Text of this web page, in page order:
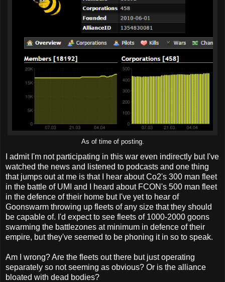
As of time of posting.
I admit I'm not participating in this war even indirectly but I've
watched the news and listened to podcasts and one thing
that jumps out at me is that I hear about Co2's 300 man fleet
in the battle of UMI and I heard about FCON's 500 man fleet
in the defence of their home but I've yet to hear of
Goonswarm throwing up fleets of any size that they should
be capable of. I'd expect to see fleets of 1000-2000 goons
swarming the battlezones at minimum in defence of their
empire, but they've seemed to be phoning it in so to speak.
Am I wrong? Are the fleets out there but just operating
separately so not seeming as obvious? Or is the alliance
bloated with dead bodies?